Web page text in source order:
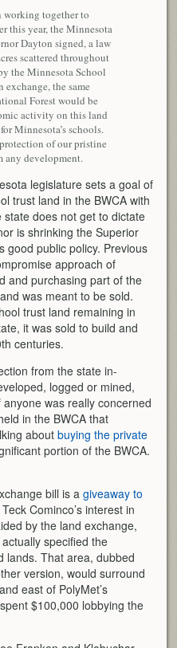
working together to
this year, the Minnesota
Dayton signed, a law
scattered throughout
the Minnesota School
the same
Forest would be
activity on this land
Minnesota’s schools.
of our pristine
any development.
legislature sets a goal of
trust land in the BWCA with
state does not get to dictate
is shrinking the Superior
good public policy. Previous
approach of
and purchasing part of the
was meant to be sold.
trust land remaining in
it was sold to build and
centuries.
from the state in-
logged or mined,
was really concerned
in the BWCA that
aboutbuying the private
portion of the BWCA.
bill is agiveaway to
Cominco’s interest in
by the land exchange,
specified the
lands. That area, dubbed
version, would surround
east of PolyMet’s
$100,000 lobbying the